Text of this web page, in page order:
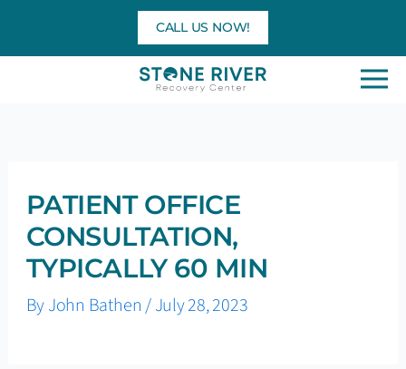
content
CALL US NOW!
PATIENT OFFICE
CONSULTATION,
TYPICALLY 60 MIN
ByJohn Bathen/July 28, 2023